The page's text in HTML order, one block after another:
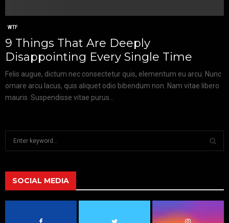
WTF
9 Things That Are Deeply
Disappointing Every Single Time
Felis augue, dictum nec consectetur quis, elementum eu arcu. Nunc
ornare arcu lacus, quis aliquet odio bibendum non. Nam vitae libero
mauris. Suspendisse vitae purus...
h
f
A
SOCIAL MEDIA